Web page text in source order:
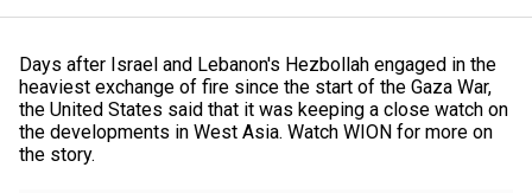
Days after Israel and Lebanon's Hezbollah engaged in the
heaviest exchange of fire since the start of the Gaza War,
the United States said that it was keeping a close watch on
the developments in West Asia. Watch WION for more on
the story.